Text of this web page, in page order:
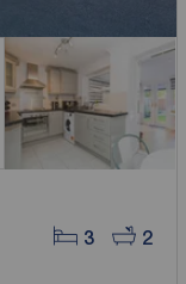
3 2